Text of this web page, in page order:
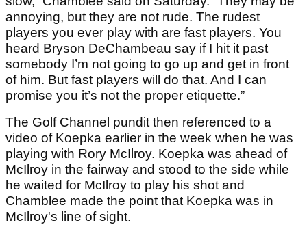
annoying, but they are not rude. The rudest
players you ever play with are fast players. You
heard Bryson DeChambeau say if I hit it past
somebody I’m not going to go up and get in front
of him. But fast players will do that. And I can
promise you it’s not the proper etiquette.”
The Golf Channel pundit then referenced to a
video of Koepka earlier in the week when he was
playing with Rory McIlroy. Koepka was ahead of
McIlroy in the fairway and stood to the side while
he waited for McIlroy to play his shot and
Chamblee made the point that Koepka was in
McIlroy's line of sight.